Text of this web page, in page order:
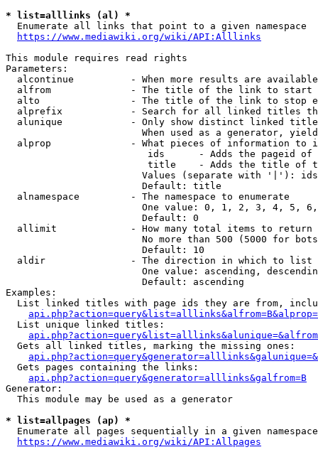
* list=alllinks (al) *
  Enumerate all links that point to a given namespace
https://www.mediawiki.org/wiki/API:Alllinks
This module requires read rights
Parameters:
alcontinue          - When more results are
alfrom              - The title of the link to start
alto                - The title of the link to stop
alprefix            - Search for all linked titles
alunique            - Only show distinct linked
When used as a generator,
alprop              - What pieces of information to
ids      - Adds the pageid
title    - Adds the title of
Values (separate with '|'):
                        Default: title
  alnamespace         - The namespace to enumerate
One value: 0, 1, 2, 3, 4, 5,
                        Default: 0
  allimit             - How many total items to return
No more than 500 (5000 for
                        Default: 10
  aldir               - The direction in which to list
One value: ascending,
                        Default: ascending
Examples:
List linked titles with page ids they are from,
  List unique linked titles:
  Gets all linked titles, marking the missing ones:
  Gets pages containing the links:
api.php?action=query&generator=alllinks&galfrom=B
Generator:
  This module may be used as a generator
* list=allpages (ap) *
Enumerate all pages sequentially in a given
https://www.mediawiki.org/wiki/API:Allpages